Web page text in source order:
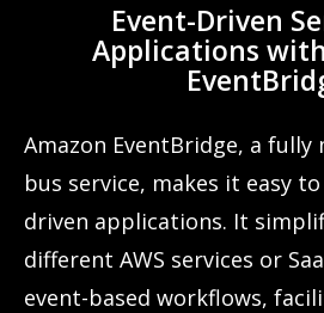
Event-Driven
Applications
Amazon EventBridge, a fully
bus service, makes it easy
driven applications. It
different AWS services or
event-based workflows,